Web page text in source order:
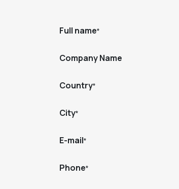
Full name*
Company Name
Country*
City*
E-mail*
Phone*